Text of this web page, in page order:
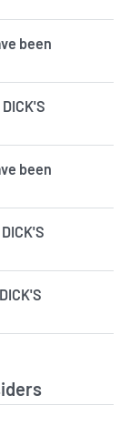
been
been